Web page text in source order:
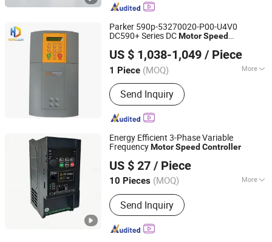
Parker 590p-53270020-P00-U4V0
DC590+ Series DCMotorSpeed
US $ 1,038-1,049 / Piece
1 Piece (MOQ) More
Main Products:Sensors, Pressure
Sensor, Temperature Controller,
Proximity Switch, Pressure Gauge,
Inverters, Flame Monitor, Photoelectric
Send Inquiry
Sichuan Hongjun Science and Technology Co., Ltd.
Sichuan, China
Since 2016
Energy Efficient 3-Phase Variable
FrequencyMotorSpeed Controller
US $ 27 / Piece
10 Pieces (MOQ) More
Main Circuit Type :
Send Inquiry
Shandong Xinhexin Electric Co., Ltd
Shandong, China Since 2025